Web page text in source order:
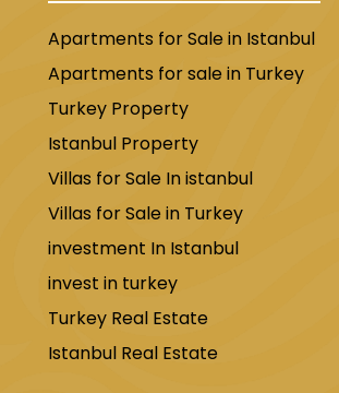
Apartments for Sale in Istanbul
Apartments for sale in Turkey
Turkey Property
Istanbul Property
Villas for Sale In istanbul
Villas for Sale in Turkey
investment In Istanbul
invest in turkey
Turkey Real Estate
Istanbul Real Estate